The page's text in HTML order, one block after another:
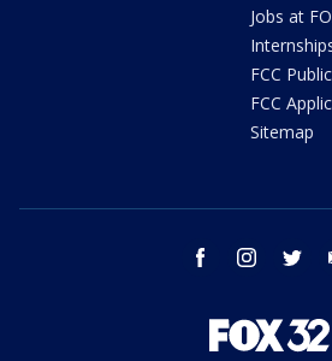
Jobs at
FCC
FCC
Sitemap
facebook instagram